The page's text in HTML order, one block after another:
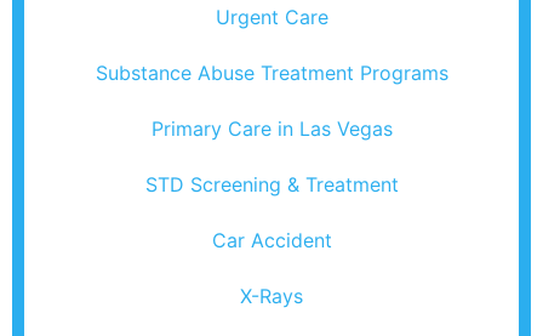
Urgent Care
Substance Abuse Treatment Programs
Primary Care in Las Vegas
STD Screening & Treatment
Car Accident
X-Rays